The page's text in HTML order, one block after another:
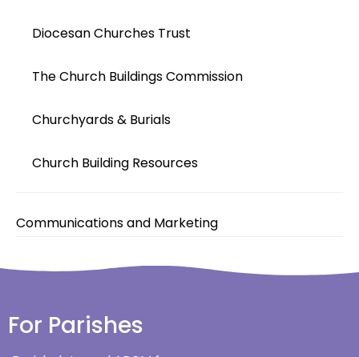
Diocesan Churches Trust
The Church Buildings Commission
Churchyards & Burials
Church Building Resources
Communications and Marketing
For Parishes